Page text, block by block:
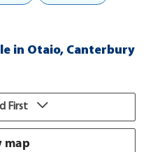
in Otaio, Canterbury
First
map